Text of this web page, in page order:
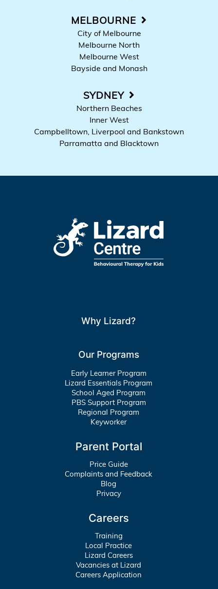
MELBOURNE
City of Melbourne
Melbourne North
Melbourne West
Bayside and Monash
SYDNEY
Northern Beaches
Inner West
Campbelltown, Liverpool and Bankstown
Parramatta and Blacktown
Why Lizard?
Our Programs
Early Learner Program
Lizard Essentials Program
School Aged Program
PBS Support Program
Regional Program
Keyworker
Parent Portal
Price Guide
Complaints and Feedback
Blog
Privacy
Careers
Training
Local Practice
Lizard Careers
Vacancies at Lizard
Careers Application